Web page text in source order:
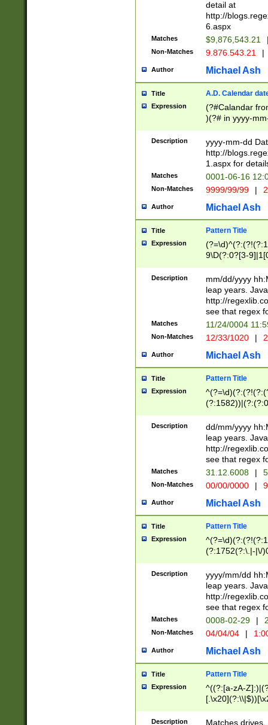
separtor must
(?:\d+)) # more
[,.]\d{2})?$ #
detail at
http://
6.aspx
Matches $9,876,543.21
Non-Matches 9.876.543.21 |
Author Michael Ash
Title A.D. Calendar
Expression
(?#Calandar
)(?# in yyyy-
4]))|(?#Missing
9]|1[0-3]))(?#or
missing days
one or the
beginning a the
(?'sep'[-./
check for valid
year in year 4
leap
[26])(?#leap
29
a digit check
9]|1[012])(?#
seconds
hour format
#required
Description
yyyy-mm-dd
http://
1.aspx for
Matches 0001-06-16
Non-Matches 9999/99/99 |
Author Michael Ash
Title Pattern Title
Expression
9\D(?:0?[3-
[469]|11)(?!\/
((?:(?:0?[1-
[01]\d|2[0-
Description
mm/dd/yyyy
leap years.
http://
see that regex
Matches 11/24/0004
Non-Matches 12/33/1020 |
Author Michael Ash
Title Pattern Title
Expression
(31(?!(?:\.|-|\/
(?:\.|-|\/
8]|1\d|0?[1-
[0-
[0-
Description
dd/mm/yyyy
leap years.
http://
see that regex
Matches 31.12.6008 |
Non-Matches 00/00/0000 |
Author Michael Ash
Title Pattern Title
Expression
(?:1752(?:\.|-|\/
(\d{4})([-\/
Description
yyyy/mm/dd
leap years.
http://
see that regex
Matches 0008-02-29 |
Non-Matches 04/04/04 |
Author Michael Ash
Title Pattern Title
Expression
^((?:[a-zA-
.]$)[\x20-
{2,15}))?$
Description
Matches